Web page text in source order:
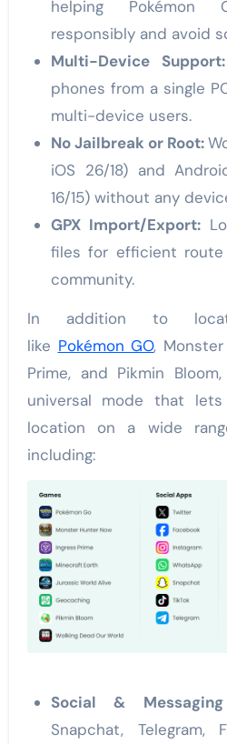
helping Pokémon
responsibly and avoid
Multi-Device Support:
phones from a single
multi-device users.
No Jailbreak or Root:
iOS 26/18) and
16/15) without any
GPX Import/Export:
files for efficient route
community.
In addition to
like Pokémon GO,
Prime, and Pikmin
universal mode that
location on a wide
including:
Social &
Snapchat, Telegram,